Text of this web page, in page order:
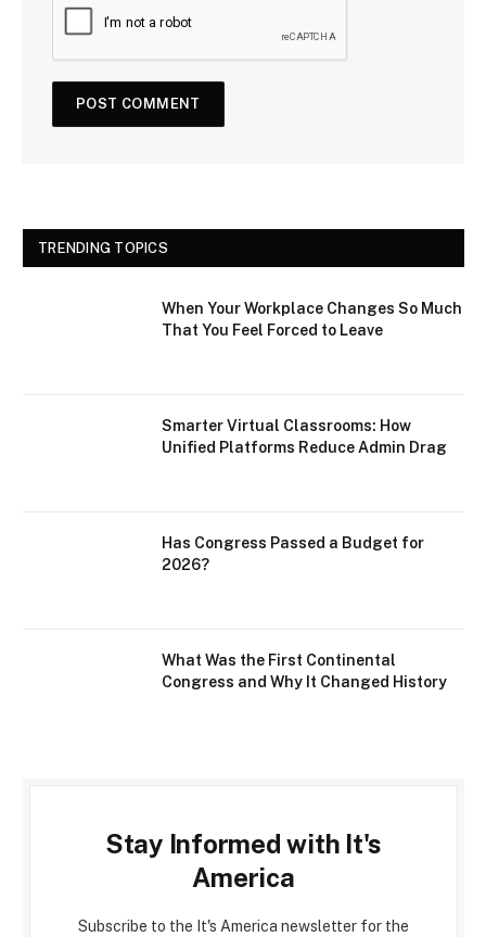
TRENDING TOPICS
When Your Workplace Changes So Much
That You Feel Forced to Leave
Smarter Virtual Classrooms: How
Unified Platforms Reduce Admin Drag
Has Congress Passed a Budget for
2026?
What Was the First Continental
Congress and Why It Changed History
Stay Informed with It's
America
Subscribe to the It's America newsletter for the